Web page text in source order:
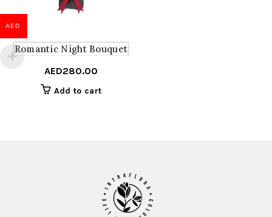
Romantic Night Bouquet
AED280.00
Add to cart
AED